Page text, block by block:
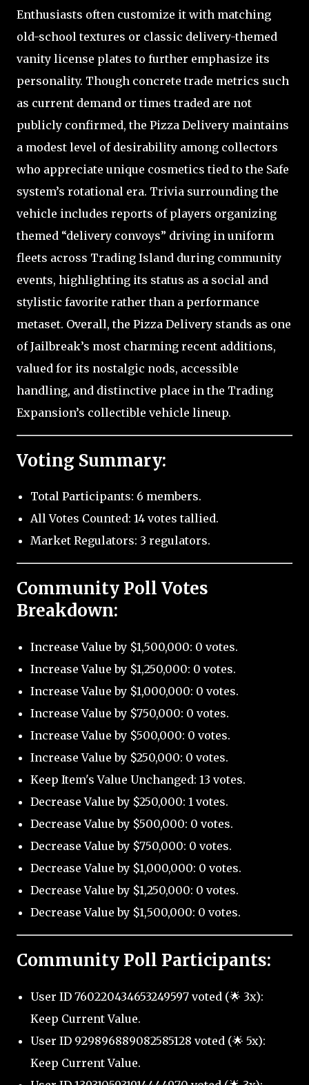
Enthusiasts often customize it with matching
old-school textures or classic delivery-themed
vanity license plates to further emphasize its
personality. Though concrete trade metrics such
as current demand or times traded are not
publicly confirmed, the Pizza Delivery maintains
a modest level of desirability among collectors
who appreciate unique cosmetics tied to the Safe
system’s rotational era. Trivia surrounding the
vehicle includes reports of players organizing
themed “delivery convoys” driving in uniform
fleets across Trading Island during community
events, highlighting its status as a social and
stylistic favorite rather than a performance
metaset. Overall, the Pizza Delivery stands as one
of Jailbreak’s most charming recent additions,
valued for its nostalgic nods, accessible
handling, and distinctive place in the Trading
Expansion’s collectible vehicle lineup.
Voting Summary:
Total Participants: 6 members.
All Votes Counted: 14 votes tallied.
Market Regulators: 3 regulators.
Community Poll Votes
Breakdown:
Increase Value by $1,500,000: 0 votes.
Increase Value by $1,250,000: 0 votes.
Increase Value by $1,000,000: 0 votes.
Increase Value by $750,000: 0 votes.
Increase Value by $500,000: 0 votes.
Increase Value by $250,000: 0 votes.
Keep Item's Value Unchanged: 13 votes.
Decrease Value by $250,000: 1 votes.
Decrease Value by $500,000: 0 votes.
Decrease Value by $750,000: 0 votes.
Decrease Value by $1,000,000: 0 votes.
Decrease Value by $1,250,000: 0 votes.
Decrease Value by $1,500,000: 0 votes.
Community Poll Participants:
User ID 760220434653249597 voted (🌟 3x):
Keep Current Value.
User ID 929896889082585128 voted (🌟 5x):
Keep Current Value.